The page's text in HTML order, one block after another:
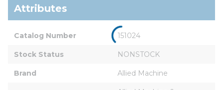
Attributes
Catalog Number 151024
Stock Status NONSTOCK
Brand Allied Machine